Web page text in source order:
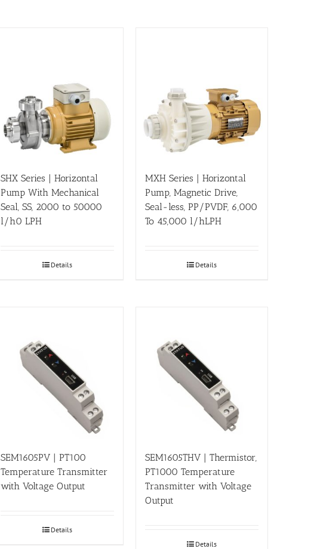
SHX Series | Horizontal
Pump With Mechanical
Seal, SS, 2000 to 50000
l/h0 LPH
Details
MXH Series | Horizontal
Pump, Magnetic Drive,
Seal-less, PP/PVDF, 6,000
To 45,000 l/hLPH
Details
SEM1605PV | PT100
Temperature Transmitter
with Voltage Output
Details
SEM1605THV | Thermistor,
PT1000 Temperature
Transmitter with Voltage
Output
Details